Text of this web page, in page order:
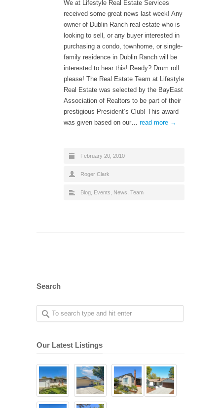
We at Lifestyle Real Estate Services
received some great news last week! Any
owner of Dublin Ranch real estate who is
looking to sell, or any buyer interested in
purchasing a condo, townhome, or single-
family residence in Dublin Ranch will be
interested to hear this! Ready? Drum roll
please! The Real Estate Team at Lifestyle
Real Estate was selected by the BayEast
Association of Realtors to be part of their
prestigious President’s Club! This award
was given based on our… read more →
February 20, 2010
Roger Clark
Blog Events News Team
Search
Our Latest Listings